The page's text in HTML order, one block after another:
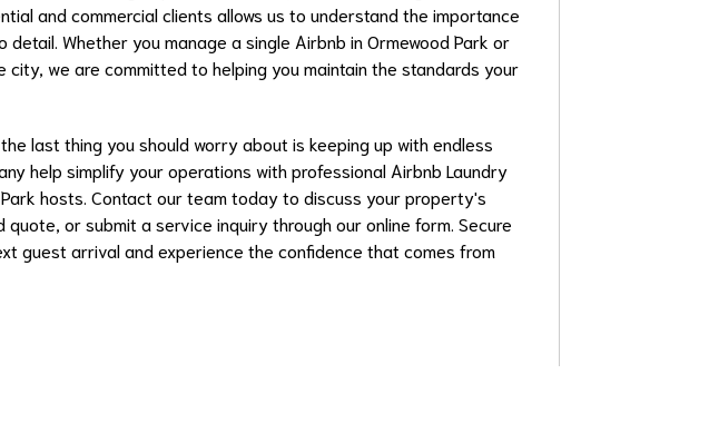
and commercial clients allows us to understand the importance
Whether you manage a single Airbnb in Ormewood Park or
we are committed to helping you maintain the standards your
last thing you should worry about is keeping up with endless
help simplify your operations with professional Airbnb Laundry
hosts. Contact our team today to discuss your property's
or submit a service inquiry through our online form. Secure
guest arrival and experience the confidence that comes from